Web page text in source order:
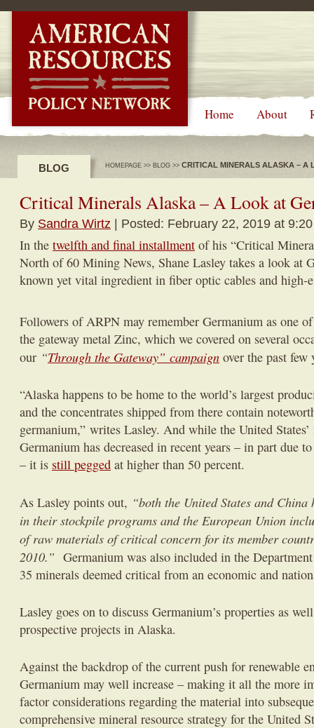
Home About
BLOG HOMEPAGE >> BLOG >> CRITICAL MINERALS ALASKA – A
Critical Minerals Alaska – A Look at
By Sandra Wirtz | Posted: February 22, 2019 at
In the twelfth and final installment of his “Critical
North of 60 Mining News, Shane Lasley takes a look at
known yet vital ingredient in fiber optic cables and
Followers of ARPN may remember Germanium as one
the gateway metal Zinc, which we covered on several
our “Through the Gateway” campaign over the past few
“Alaska happens to be home to the world’s largest
and the concentrates shipped from there contain
germanium,” writes Lasley. And while the United
Germanium has decreased in recent years – in part due
– it is still pegged at higher than 50 percent.
As Lasley points out, “both the United States and
in their stockpile programs and the European Union
of raw materials of critical concern for its member
2010.” Germanium was also included in the
35 minerals deemed critical from an economic and
Lasley goes on to discuss Germanium’s properties as
prospective projects in Alaska.
Against the backdrop of the current push for renewable
Germanium may well increase – making it all the more
factor considerations regarding the material into
comprehensive mineral resource strategy for the United